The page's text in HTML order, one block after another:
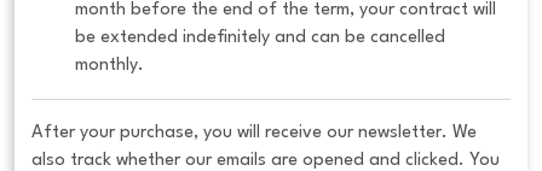
month before the end of the term, your contract will
be extended indefinitely and can be cancelled
monthly.
After your purchase, you will receive our newsletter. We
also track whether our emails are opened and clicked. You